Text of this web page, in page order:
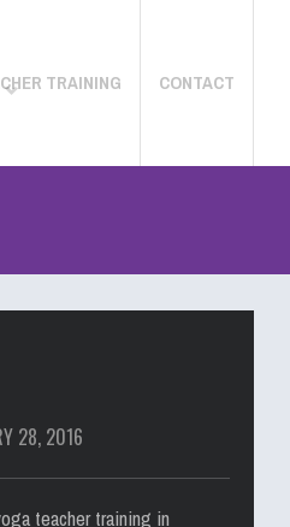
TRAINING CONTACT
28, 2016
teacher training in